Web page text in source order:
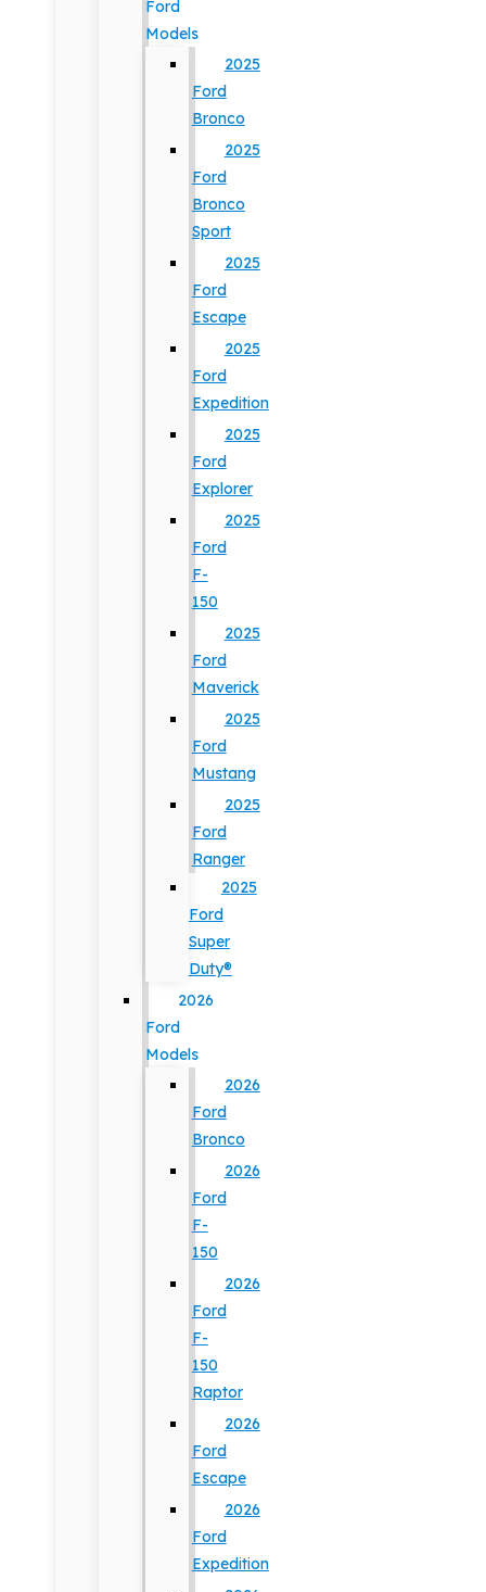
Ford
Models
2025
Ford
Bronco
2025
Ford
Bronco
Sport
2025
Ford
Escape
2025
Ford
Expedition
2025
Ford
Explorer
2025
Ford
F-
150
2025
Ford
Maverick
2025
Ford
Mustang
2025
Ford
Ranger
2025
Ford
Super
Duty®
2026
Ford
Models
2026
Ford
Bronco
2026
Ford
F-
150
2026
Ford
F-
150
Raptor
2026
Ford
Escape
2026
Ford
Expedition